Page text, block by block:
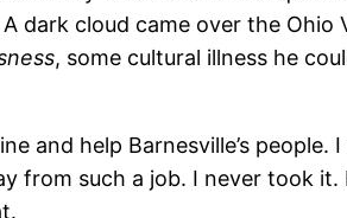
dark cloud came over the Ohio
, some cultural illness he
and help Barnesville’s people.
from such a job. I never took it.